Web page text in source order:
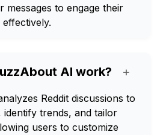
messages to engage their
AI work? +
Reddit discussions to
identify trends, and tailor
users to customize